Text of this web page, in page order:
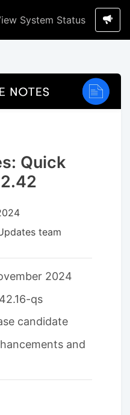
System Status
Quick
team
2024
qs
candidate
and